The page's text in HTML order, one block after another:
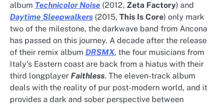
album Technicolor Noise (2012, Zeta Factory) and
Daytime Sleepwalkers (2015, This Is Core) only mark
two of the milestone, the darkwave band from Ancona
has passed on this journey. A decade after the release
of their remix album DRSMX, the four musicians from
Italy’s Eastern coast are back from a hiatus with their
third longplayer Faithless. The eleven-track album
deals with the reality of pur post-modern world, and it
provides a dark and sober perspective between